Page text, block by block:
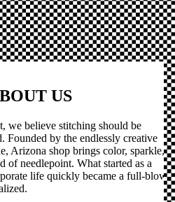
US
we believe stitching should be
Founded by the endlessly creative
Arizona shop brings color, sparkle,
of needlepoint. What started as a
life quickly became a full-blown